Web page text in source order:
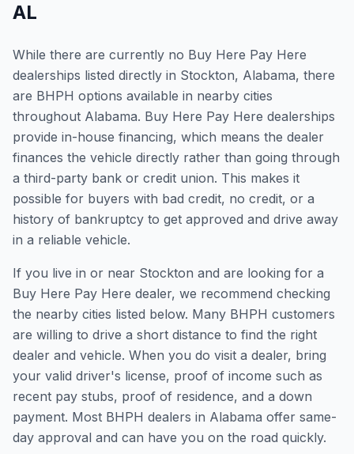
AL
While there are currently no Buy Here Pay Here
dealerships listed directly in Stockton, Alabama, there
are BHPH options available in nearby cities
throughout Alabama. Buy Here Pay Here dealerships
provide in-house financing, which means the dealer
finances the vehicle directly rather than going through
a third-party bank or credit union. This makes it
possible for buyers with bad credit, no credit, or a
history of bankruptcy to get approved and drive away
in a reliable vehicle.
If you live in or near Stockton and are looking for a
Buy Here Pay Here dealer, we recommend checking
the nearby cities listed below. Many BHPH customers
are willing to drive a short distance to find the right
dealer and vehicle. When you do visit a dealer, bring
your valid driver's license, proof of income such as
recent pay stubs, proof of residence, and a down
payment. Most BHPH dealers in Alabama offer same-
day approval and can have you on the road quickly.